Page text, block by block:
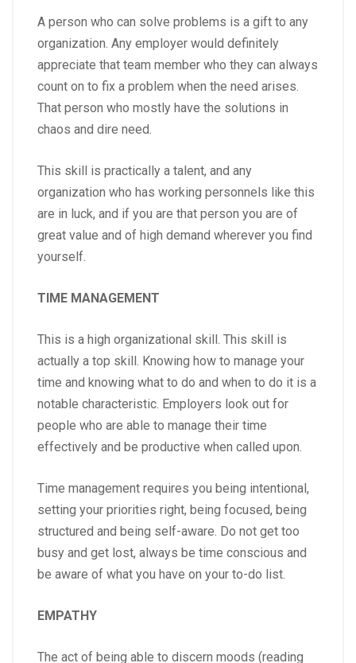
A person who can solve problems is a gift to any
organization. Any employer would definitely
appreciate that team member who they can always
count on to fix a problem when the need arises.
That person who mostly have the solutions in
chaos and dire need.
This skill is practically a talent, and any
organization who has working personnels like this
are in luck, and if you are that person you are of
great value and of high demand wherever you find
yourself.
TIME MANAGEMENT
This is a high organizational skill. This skill is
actually a top skill. Knowing how to manage your
time and knowing what to do and when to do it is a
notable characteristic. Employers look out for
people who are able to manage their time
effectively and be productive when called upon.
Time management requires you being intentional,
setting your priorities right, being focused, being
structured and being self-aware. Do not get too
busy and get lost, always be time conscious and
be aware of what you have on your to-do list.
EMPATHY
The act of being able to discern moods (reading